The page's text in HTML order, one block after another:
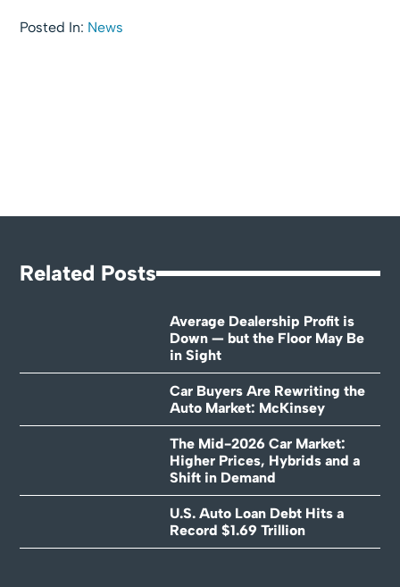
Posted In: News
Related Posts
Average Dealership Profit is
Down — but the Floor May Be
in Sight
Car Buyers Are Rewriting the
Auto Market: McKinsey
The Mid-2026 Car Market:
Higher Prices, Hybrids and a
Shift in Demand
U.S. Auto Loan Debt Hits a
Record $1.69 Trillion